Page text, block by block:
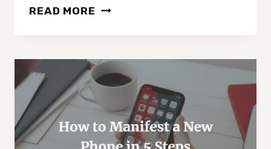
READ MORE HOW
A
BETTER
5
SIMPLE